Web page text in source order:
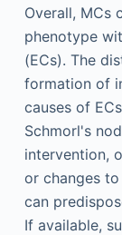
Overall, MCs
phenotype
(ECs). The
formation of
causes of
Schmorl's
intervention,
or changes
can
If available,